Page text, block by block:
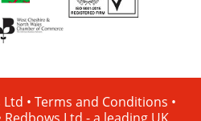
• Terms and Conditions •